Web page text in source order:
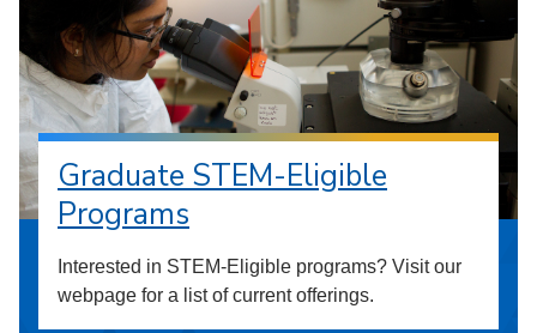
Graduate STEM-Eligible
Programs
Interested in STEM-Eligible programs? Visit our
webpage for a list of current offerings.